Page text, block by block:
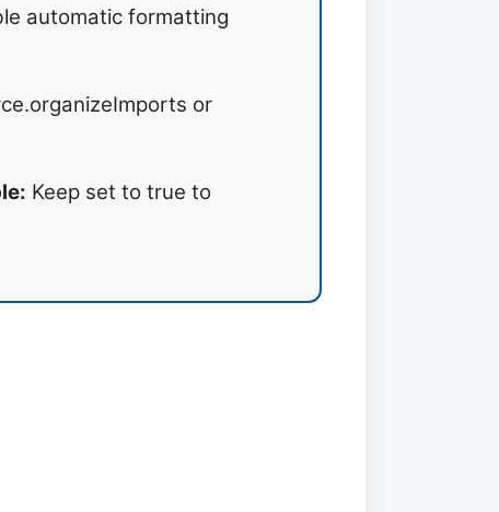
automatic formatting
or
Keep set to true to